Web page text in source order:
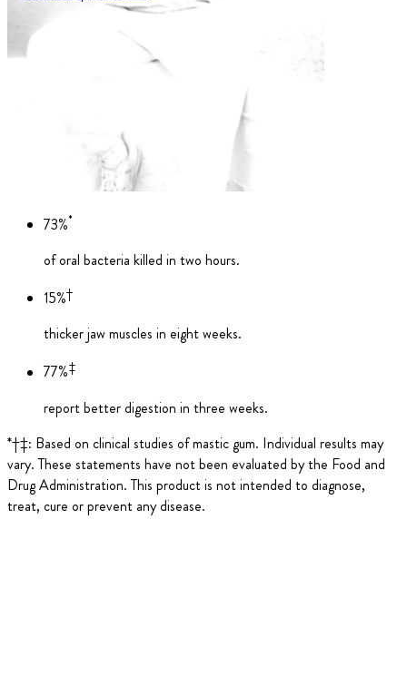
73%*
of oral bacteria killed in two hours.
15%†
thicker jaw muscles in eight weeks.
77%‡
report better digestion in three weeks.
*†‡: Based on clinical studies of mastic gum. Individual results may
vary. These statements have not been evaluated by the Food and
Drug Administration. This product is not intended to diagnose,
treat, cure or prevent any disease.